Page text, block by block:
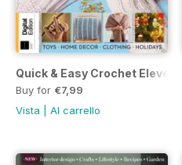
Quick & Easy Crochet
Buy for €7,99
Vista
Al carrello